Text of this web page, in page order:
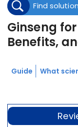
Find
Ginseng
Benefits,
Guide What